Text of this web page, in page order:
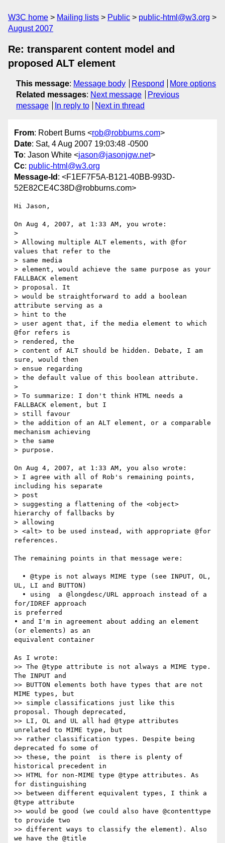
W3C home Mailing lists Public
public-html@w3.org
August 2007
Re: transparent content model and
proposed ALT element
This message: Message body Respond
More options
Related messages: Next message
Previous
message
In reply to Next in thread
From: Robert Burns <rob@robburns.com>
Date: Sat, 4 Aug 2007 19:03:48 -0500
To: Jason White <jason@jasonjgw.net>
Cc: public-html@w3.org
Message-Id : <F1EF7F5A-B121-40BB-993D-
52E82CE4C38D@robburns.com>
Hi Jason,
On Aug 4, 2007, at 1:33 AM, you wrote:
>
> Allowing multiple ALT elements, with @for
values that refer to the
> same media
> element, would achieve the same purpose as your
FALLBACK element
> proposal. It
> would be straightforward to add a boolean
attribute serving as a
> hint to the
> user agent that, if the media element to which
@for refers is
> rendered, the
> content of ALT should be hidden. Debate, I am
sure, would then
> ensue regarding
> the default value of this boolean attribute.
>
> To summarize: I don't think HTML needs a
FALLBACK element, but I
> still favour
> the addition of an ALT element, or a comparable
mechanism achieving
> the same
> purpose.
On Aug 4, 2007, at 1:33 AM, you also wrote:
> I agree with all of Rob's remaining points,
including his separate
> post
> suggesting a flattening of the <object>
hierarchy of fallbacks by
> allowing
> <alt> to be used instead, with appropriate @for
references.
The remaining points in that message were:
UL, LI and BUTTON)
for/IDREF approach
is preferred
• and I'm in agreement about adding an element
(or elements) as an
equivalent container
As I wrote:
>> The @type attribute is not always a MIME type.
The INPUT and
>> BUTTON elements both have types that are not
MIME types, but
>> simple classifications just like this
proposal. Though deprecated,
>> LI, OL and UL all had @type attributes
unrelated to MIME type, but
>> rather classification types. Despite being
deprecated fo some of
>> these, the point  is there is plenty of
historical precedent in
>> HTML for non-MIME type @type attributes. As
for distinguishing
>> between different equivalent types, I think a
@type attribute
>> would be good (we could also have @contenttype
to provide two
>> different ways to classify the element). Also
we have the @title